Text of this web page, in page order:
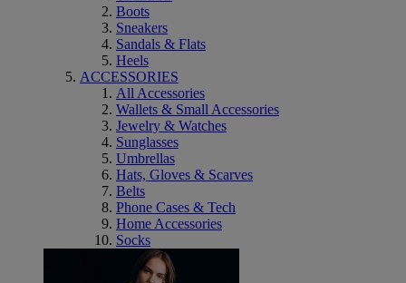
Boots
Sneakers
Sandals & Flats
Heels
ACCESSORIES
All Accessories
Wallets & Small Accessories
Jewelry & Watches
Sunglasses
Umbrellas
Hats, Gloves & Scarves
Belts
Phone Cases & Tech
Home Accessories
Socks